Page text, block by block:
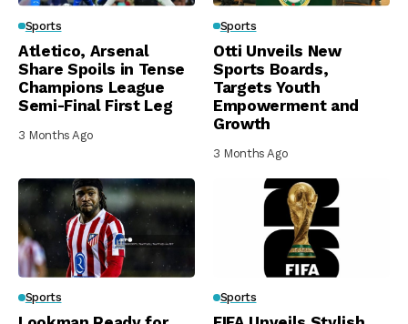
Sports
Atletico, Arsenal
Share Spoils in Tense
Champions League
Semi-Final First Leg
3 Months Ago
Sports
Otti Unveils New
Sports Boards,
Targets Youth
Empowerment and
Growth
3 Months Ago
Sports Sports